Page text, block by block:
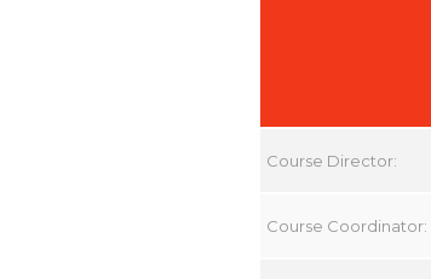
Course Director:
Course Coordinator: